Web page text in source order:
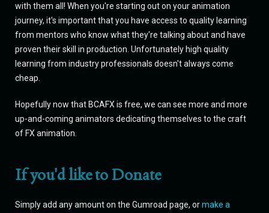
with them all! When you're starting out on your animation
journey, it's important that you have access to quality learning
from mentors who know what they're talking about and have
proven their skill in production. Unfortunately high quality
learning from industry professionals doesn't always come
cheap.
Hopefully now that BCAFX is free, we can see more and more
up-and-coming animators dedicating themselves to the craft
of FX animation.
If you'd like to Donate
Simply add any amount on the Gumroad page, ormake a